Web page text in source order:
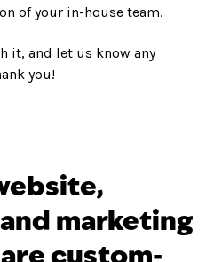
of your in-house team.
it, and let us know any
you!
marketing